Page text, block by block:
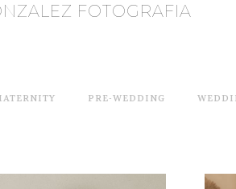
FOTOGRAFIA
PRE-WEDDING